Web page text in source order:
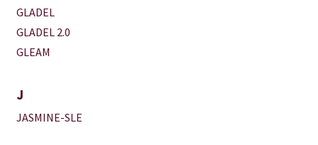
GLADEL
GLADEL 2.0
GLEAM
J
JASMINE-SLE